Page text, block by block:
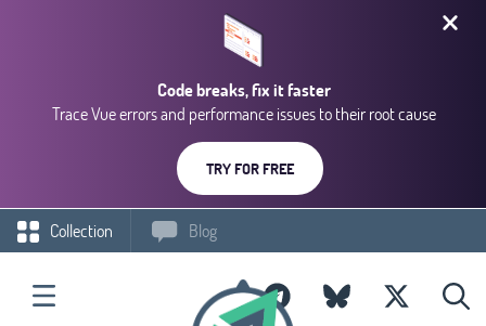
Code breaks, fix it faster
Trace Vue errors and performance issues to their root cause
TRY FOR FREE
Collection Blog